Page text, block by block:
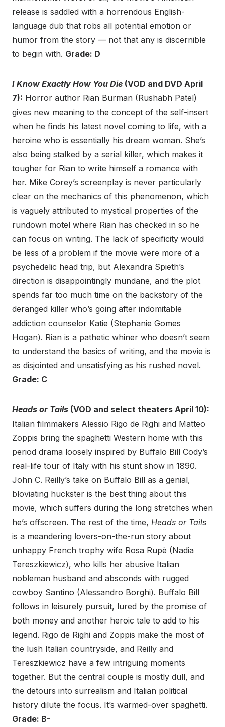
release is saddled with a horrendous English-
language dub that robs all potential emotion or
humor from the story — not that any is discernible
to begin with. Grade: D
I Know Exactly How You Die (VOD and DVD April
7): Horror author Rian Burman (Rushabh Patel)
gives new meaning to the concept of the self-insert
when he finds his latest novel coming to life, with a
heroine who is essentially his dream woman. She’s
also being stalked by a serial killer, which makes it
tougher for Rian to write himself a romance with
her. Mike Corey’s screenplay is never particularly
clear on the mechanics of this phenomenon, which
is vaguely attributed to mystical properties of the
rundown motel where Rian has checked in so he
can focus on writing. The lack of specificity would
be less of a problem if the movie were more of a
psychedelic head trip, but Alexandra Spieth’s
direction is disappointingly mundane, and the plot
spends far too much time on the backstory of the
deranged killer who’s going after indomitable
addiction counselor Katie (Stephanie Gomes
Hogan). Rian is a pathetic whiner who doesn’t seem
to understand the basics of writing, and the movie is
as disjointed and unsatisfying as his rushed novel.
Grade: C
Heads or Tails (VOD and select theaters April 10):
Italian filmmakers Alessio Rigo de Righi and Matteo
Zoppis bring the spaghetti Western home with this
period drama loosely inspired by Buffalo Bill Cody’s
real-life tour of Italy with his stunt show in 1890.
John C. Reilly’s take on Buffalo Bill as a genial,
bloviating huckster is the best thing about this
movie, which suffers during the long stretches when
he’s offscreen. The rest of the time, Heads or Tails
is a meandering lovers-on-the-run story about
unhappy French trophy wife Rosa Rupè (Nadia
Tereszkiewicz), who kills her abusive Italian
nobleman husband and absconds with rugged
cowboy Santino (Alessandro Borghi). Buffalo Bill
follows in leisurely pursuit, lured by the promise of
both money and another heroic tale to add to his
legend. Rigo de Righi and Zoppis make the most of
the lush Italian countryside, and Reilly and
Tereszkiewicz have a few intriguing moments
together. But the central couple is mostly dull, and
the detours into surrealism and Italian political
history dilute the focus. It’s warmed-over spaghetti.
Grade: B-